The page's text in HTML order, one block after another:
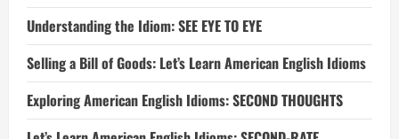
Understanding the Idiom: SEE EYE TO EYE
Selling a Bill of Goods: Let’s Learn American English Idioms
Exploring American English Idioms: SECOND THOUGHTS